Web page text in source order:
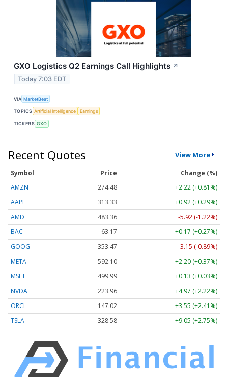
GXO Logistics Q2 Earnings Call Highlights ↗
Today 7:03 EDT
VIA MarketBeat
TOPICS Artificial Intelligence Earnings
TICKERS GXO
Recent Quotes View More
Symbol Price
Change (%)
AMZN
274.48
+2.22 (+0.81%)
AAPL
313.33
+0.92 (+0.29%)
AMD
483.36
-5.92 (-1.22%)
BAC
63.17
+0.17 (+0.27%)
GOOG
353.47
-3.15 (-0.89%)
META
592.10
+2.20 (+0.37%)
MSFT
499.99
+0.13 (+0.03%)
NVDA
223.96
+4.97 (+2.22%)
ORCL
147.02
+3.55 (+2.41%)
TSLA
328.58 +9.05 (+2.75%)